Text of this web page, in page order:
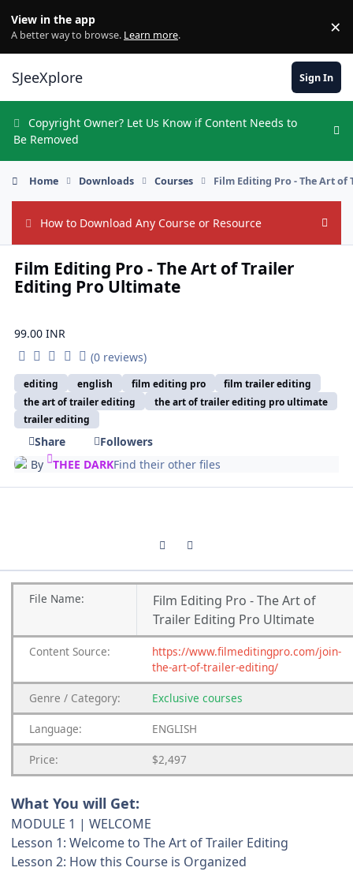
View in the app
A better way to browse. Learn more. ×
SJeeXplore Sign In
Copyright Owner? Let Us Know if Content Needs to
Be Removed
Home Downloads Courses Film Editing Pro - The Art
How to Download Any Course or Resource Hide
Film Editing Pro - The Art of Trailer
Editing Pro Ultimate
99.00 INR
(0 reviews)
editing english film editing pro
film trailer editing
the art of trailer editing
the art of trailer editing pro ultimate
trailer editing
Share
Followers
By
THEE DARKFind their other files
Previous carousel slide
Next carousel slide
File Name:
Film Editing Pro - The Art of
Trailer Editing Pro Ultimate
Content Source:
https://www.filmeditingpro.com/join-
the-art-of-trailer-editing/
Genre / Category: Exclusive courses
Language: ENGLISH
Price: $2,497
What You will Get:
MODULE 1 | WELCOME
Lesson 1: Welcome to The Art of Trailer Editing
Lesson 2: How this Course is Organized